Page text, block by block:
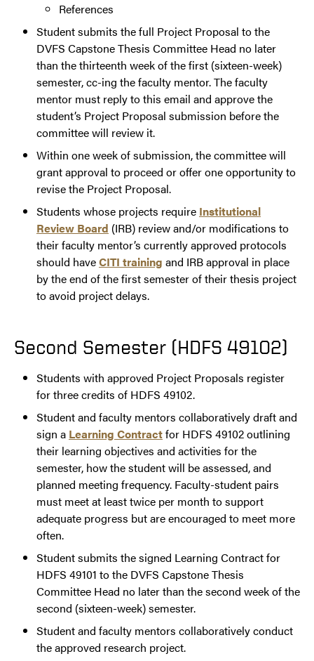
References
Student submits the full Project Proposal to the
DVFS Capstone Thesis Committee Head no later
than the thirteenth week of the first (sixteen-week)
semester, cc-ing the faculty mentor. The faculty
mentor must reply to this email and approve the
student’s Project Proposal submission before the
committee will review it.
Within one week of submission, the committee will
grant approval to proceed or offer one opportunity to
revise the Project Proposal.
Students whose projects require Institutional
Review Board (IRB) review and/or modifications to
their faculty mentor’s currently approved protocols
should haveCITI training and IRB approval in place
by the end of the first semester of their thesis project
to avoid project delays.
Second Semester (HDFS 49102)
Students with approved Project Proposals register
for three credits of HDFS 49102.
Student and faculty mentors collaboratively draft and
sign a Learning Contractfor HDFS 49102 outlining
their learning objectives and activities for the
semester, how the student will be assessed, and
planned meeting frequency. Faculty-student pairs
must meet at least twice per month to support
adequate progress but are encouraged to meet more
often.
Student submits the signed Learning Contract for
HDFS 49101 to the DVFS Capstone Thesis
Committee Head no later than the second week of the
second (sixteen-week) semester.
Student and faculty mentors collaboratively conduct
the approved research project.